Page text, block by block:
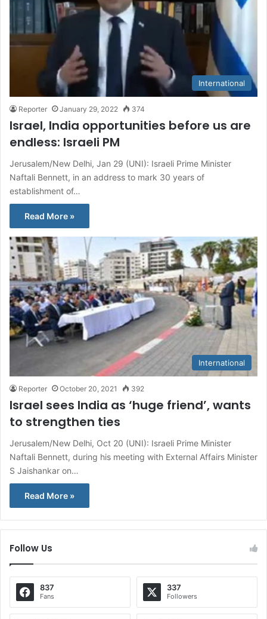
International
Reporter January 29, 2022 374
Israel, India opportunities before us are
endless: Israeli PM
Jerusalem/New Delhi, Jan 29 (UNI): Israeli Prime Minister
Naftali Bennett, in an address to mark 30 years of
establishment of…
Read More »
International
Reporter October 20, 2021 392
Israel sees India as ‘huge friend’, wants
to strengthen ties
Jerusalem/New Delhi, Oct 20 (UNI): Israeli Prime Minister
Naftali Bennett, during his meeting with External Affairs Minister
S Jaishankar on…
Read More »
Follow Us
837
Fans
337
Followers